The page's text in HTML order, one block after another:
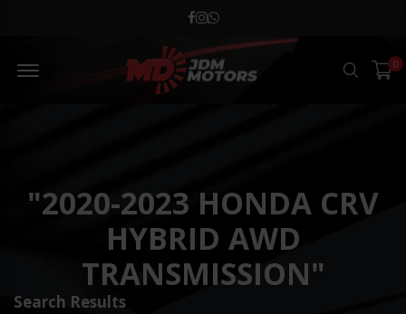
MD JDM Menu Open Search
0
"2020-2023 HONDA CRV
HYBRID AWD
TRANSMISSION"
Search Results